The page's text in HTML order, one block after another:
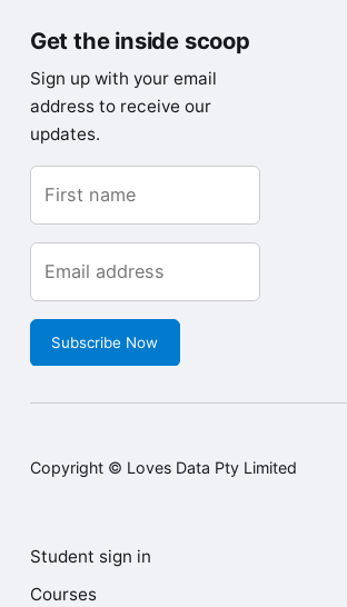
Get the inside scoop
Sign up with your email
address to receive our
updates.
Subscribe Now
Copyright © Loves Data Pty Limited
Student sign in
Courses